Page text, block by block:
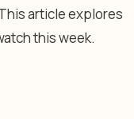
article explores
this week.